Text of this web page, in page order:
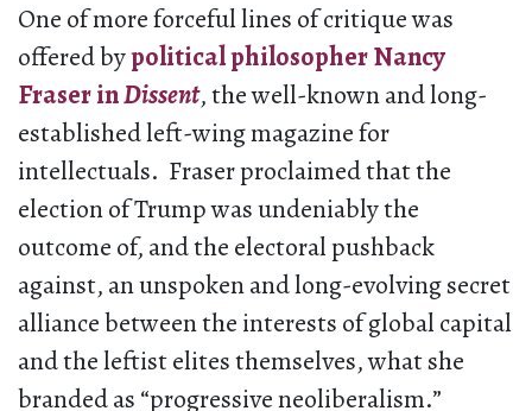
One of more forceful lines of critique was
offered bypolitical philosopher Nancy
Fraser inDissent, the well-known and long-
established left-wing magazine for
intellectuals. Fraser proclaimed that the
election of Trump was undeniably the
outcome of, and the electoral pushback
against, an unspoken and long-evolving secret
alliance between the interests of global capital
and the leftist elites themselves, what she
branded as “progressive neoliberalism.”